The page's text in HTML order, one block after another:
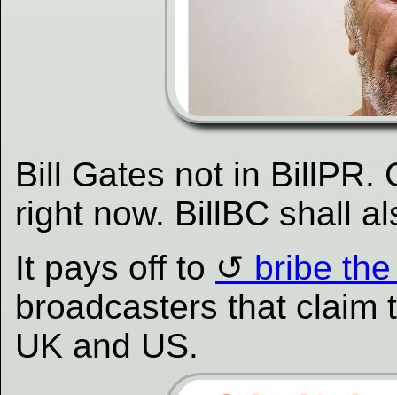
Bill Gates not in BillPR.
right now. BillBC shall
It pays off to
bribe
broadcasters that claim
UK and US.